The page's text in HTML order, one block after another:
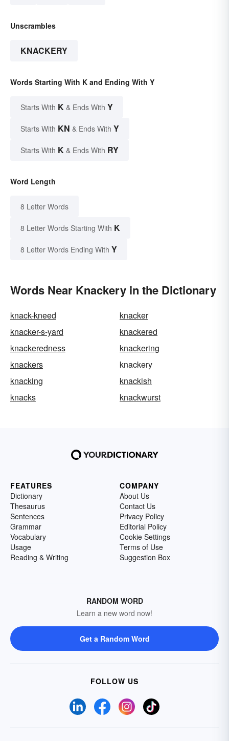
Unscrambles
KNACKERY
Words Starting With K and Ending With Y
Starts With K & Ends With Y
Starts With KN & Ends With Y
Starts With K & Ends With RY
Word Length
8 Letter Words
8 Letter Words Starting With K
8 Letter Words Ending With Y
Words Near Knackery in the Dictionary
knack-kneed
knacker
knacker-s-yard
knackered
knackeredness
knackering
knackers
knackery
knacking
knackish
knacks
knackwurst
FEATURES
Dictionary
Thesaurus
Sentences
Grammar
Vocabulary
Usage
Reading & Writing
COMPANY
About Us
Contact Us
Privacy Policy
Editorial Policy
Cookie Settings
Terms of Use
Suggestion Box
RANDOM WORD
Learn a new word now!
Get a Random Word
FOLLOW US